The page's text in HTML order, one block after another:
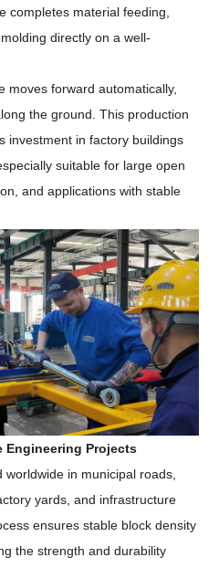
completes material feeding,
directly on a well-
moves forward automatically,
the ground. This production
investment in factory buildings
suitable for large open
and applications with stable
Engineering Projects
in municipal roads,
yards, and infrastructure
ensures stable block density
the strength and durability